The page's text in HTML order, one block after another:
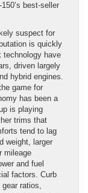
best-seller
suspect for
is quickly
technology have
driven largely
hybrid engines.
game for
has been a
is playing
trims that
tend to lag
weight, larger
mileage
and fuel
factors. Curb
ratios,